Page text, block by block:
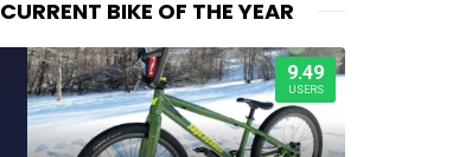
CURRENT BIKE OF THE YEAR
9.49
USERS